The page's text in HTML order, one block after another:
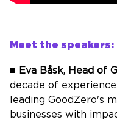
Meet the speakers:
■ Eva Båsk, Head of
decade of
leading GoodZero's
businesses with